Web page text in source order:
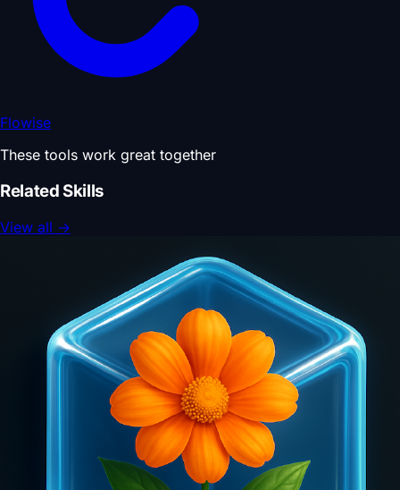
Flowise
These tools work great together
Related Skills
View all →